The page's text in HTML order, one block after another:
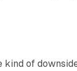
kind of